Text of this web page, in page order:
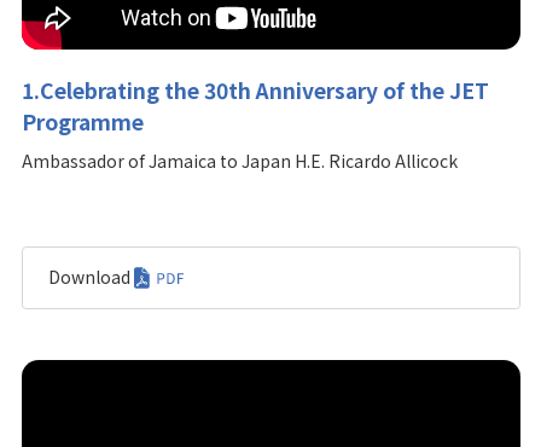
1.Celebrating the 30th Anniversary of the JET
Programme
Ambassador of Jamaica to Japan H.E. Ricardo Allicock
Download